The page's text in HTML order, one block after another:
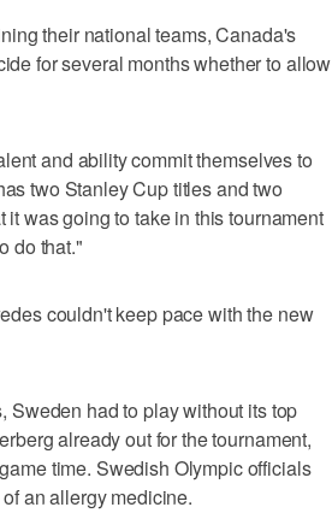
their national teams, Canada's
for several months whether to allow
and ability commit themselves to
two Stanley Cup titles and two
was going to take in this tournament
do that."
couldn't keep pace with the new
Sweden had to play without its top
already out for the tournament,
time. Swedish Olympic officials
an allergy medicine.